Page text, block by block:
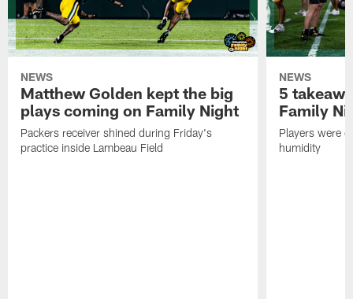
NEWS
Matthew Golden kept the big
plays coming on Family Night
Packers receiver shined during Friday's
practice inside Lambeau Field
NEWS
5
Family
Players were
humidity